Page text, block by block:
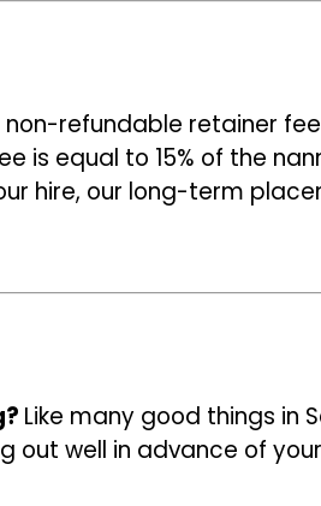
refundable retainer
is equal to 15% of the
hire, our long-term
Like many good things in
well in advance of